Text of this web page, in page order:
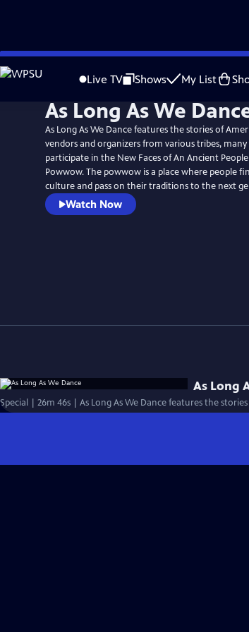
Skip
to
Live TV Shows My List
As Long As We
As Long As We Dance features the stories of
vendors and organizers from various tribes,
participate in the New Faces of An Ancient
Powwow. The powwow is a place where people
culture and pass on their traditions to the next
Watch Now
As Long
Special | 26m 46s | As Long As We Dance features the